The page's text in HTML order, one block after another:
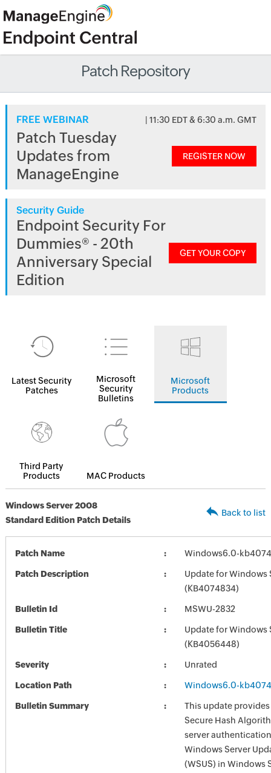
Patch Repository
FREE WEBINAR | 11:30 EDT & 6:30 a.m. GMT
Patch Tuesday
Updates from
ManageEngine
REGISTER NOW
Security Guide
Endpoint Security For
Dummies® - 20th
Anniversary Special
Edition
GET YOUR COPY
Latest Security
Patches
Microsoft
Security
Bulletins
Microsoft
Products
Third Party
Products
MAC Products
Windows Server 2008
Standard Edition Patch Details
Back to list
Patch Name Windows6.0-
Patch Description
Update for Windows
(KB4074834)
Bulletin Id MSWU-2832
Bulletin Title
Update for Windows
(KB4056448)
Severity Unrated
Location Path Windows6.0-
Bulletin Summary
This update
Secure Hash
server
Windows Server
(WSUS) in Windows